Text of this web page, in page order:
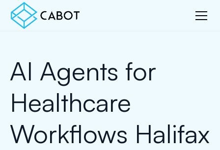
AI Agents for
Healthcare
Workflows Halifax